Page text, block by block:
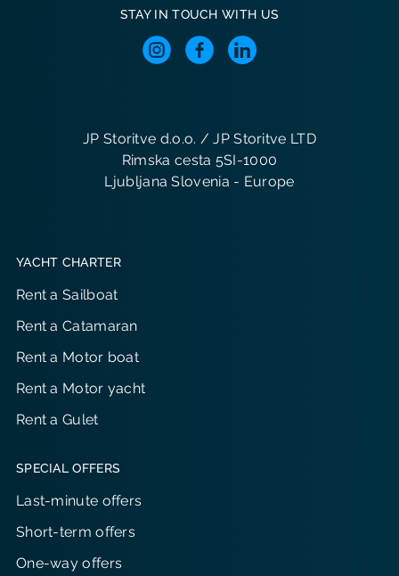
STAY IN TOUCH WITH US
JP Storitve d.o.o. / JP Storitve LTD
Rimska cesta 5SI-1000
Ljubljana Slovenia - Europe
YACHT CHARTER
Rent a Sailboat
Rent a Catamaran
Rent a Motor boat
Rent a Motor yacht
Rent a Gulet
SPECIAL OFFERS
Last-minute offers
Short-term offers
One-way offers